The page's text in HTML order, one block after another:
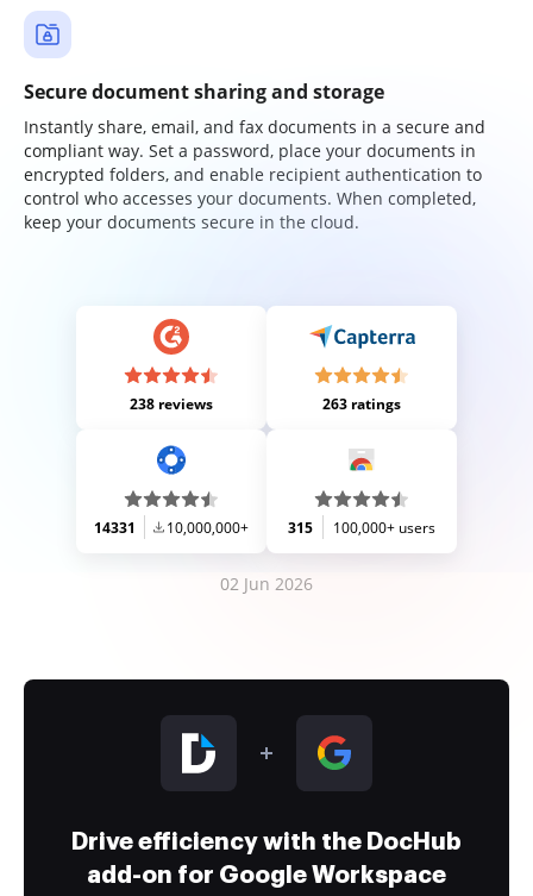
Secure document sharing and storage
Instantly share, email, and fax documents in a secure and
compliant way. Set a password, place your documents in
encrypted folders, and enable recipient authentication to
control who accesses your documents. When completed,
keep your documents secure in the cloud.
238 reviews 263 ratings
14331 10,000,000+ 315 100,000+ users
02 Jun 2026
Drive efficiency with the DocHub
add-on for Google Workspace